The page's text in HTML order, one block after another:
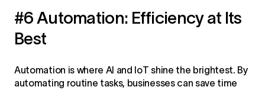
#6 Automation: Efficiency at Its
Best
Automation is where AI and IoT shine the brightest. By
automating routine tasks, businesses can save time